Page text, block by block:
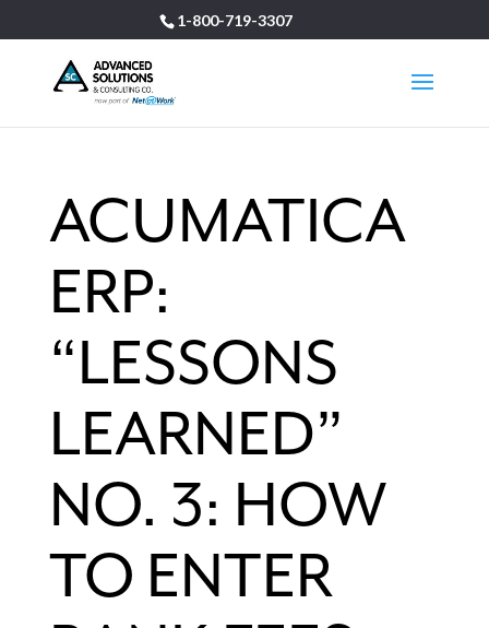
1-800-719-3307
ACUMATICA
ERP:
“LESSONS
LEARNED”
NO. 3: HOW
TO ENTER